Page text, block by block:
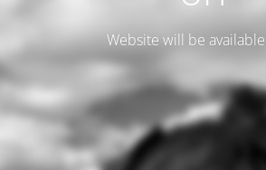
Website will be